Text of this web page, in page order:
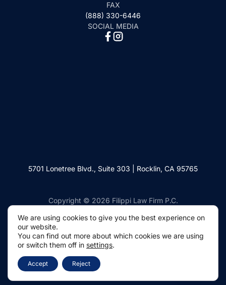
FAX
(888) 330-6446
SOCIAL MEDIA
5701 Lonetree Blvd., Suite 303 | Rocklin, CA 95765
Copyright © 2026 Filippi Law Firm P.C.
Websites by Civille
Privacy PolicyDisclaimer
We are using cookies to give you the best experience on
our website.
You can find out more about which cookies we are using
or switch them off in settings.
Accept Reject